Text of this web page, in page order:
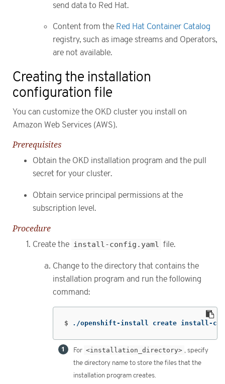
send data to Red Hat.
Content from the Red Hat Container Catalog
registry, such as image streams and Operators,
are not available.
Creating the installation
configuration file
You can customize the OKD cluster you install on
Amazon Web Services (AWS).
Prerequisites
Obtain the OKD installation program and the pull
secret for your cluster.
Obtain service principal permissions at the
subscription level.
Procedure
Create the install-config.yaml file.
Change to the directory that contains the
installation program and run the following
command:
$ ./openshift-install create install-
For <installation_directory> , specify
the directory name to store the files that the
installation program creates.